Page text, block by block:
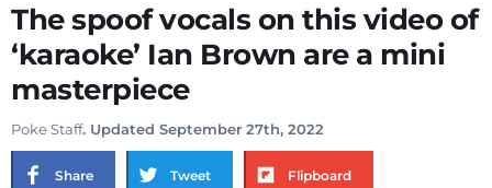
The spoof vocals on this video of
‘karaoke’ Ian Brown are a mini
masterpiece
Poke Staff. Updated September 27th, 2022
Share Tweet Flipboard